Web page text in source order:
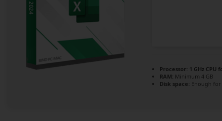
Processor: 1 GHz CPU
RAM: Minimum 4 GB
Disk space: Enough